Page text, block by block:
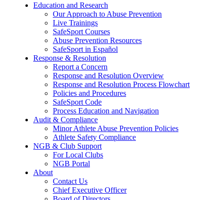
Education and Research
Our Approach to Abuse Prevention
Live Trainings
SafeSport Courses
Abuse Prevention Resources
SafeSport in Español
Response & Resolution
Report a Concern
Response and Resolution Overview
Response and Resolution Process Flowchart
Policies and Procedures
SafeSport Code
Process Education and Navigation
Audit & Compliance
Minor Athlete Abuse Prevention Policies
Athlete Safety Compliance
NGB & Club Support
For Local Clubs
NGB Portal
About
Contact Us
Chief Executive Officer